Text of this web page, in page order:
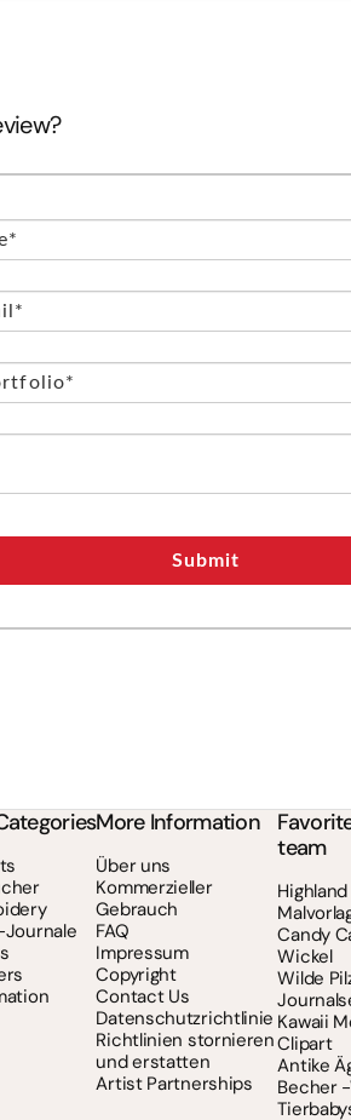
Submit
More Information
Über uns
Kommerzieller
Gebrauch
FAQ
Impressum
Copyright
Contact Us
Datenschutzrichtlinie
Richtlinien stornieren
und erstatten
Artist Partnerships
team
Candy
Wickel
Wilde
Kawaii
Clipart
Antike
Becher